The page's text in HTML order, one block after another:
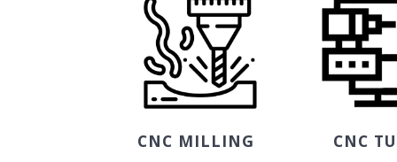
CNC MILLING CNC